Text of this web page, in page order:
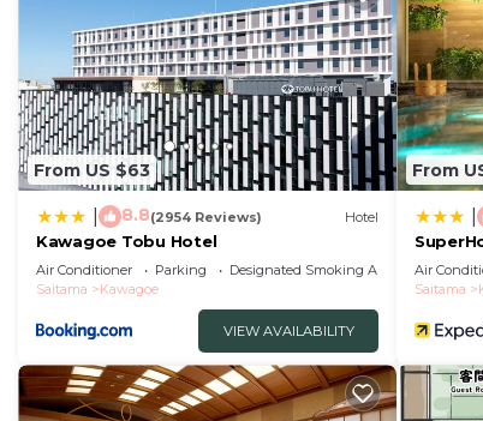
From US $63
8.8(2954 Reviews) Hotel
Kawagoe Tobu Hotel
Air Conditioner Parking
Designated Smoking Area
Saitama
Kawagoe
VIEW AVAILABILITY
From
Air
Saitama